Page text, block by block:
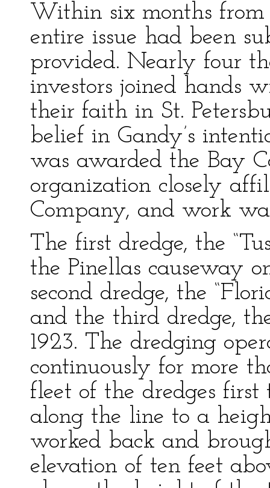
Within six months
entire issue had been
provided. Nearly four
investors joined hands
their faith in St.
belief in Gandy’s
was awarded the Bay
organization closely
Company, and work
The first dredge, the
the Pinellas causeway
second dredge, the
and the third dredge,
1923. The dredging
continuously for more
fleet of the dredges
along the line to a
worked back and
elevation of ten feet